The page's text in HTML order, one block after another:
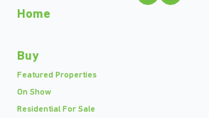
Home
Buy
Featured Properties
On Show
Residential For Sale